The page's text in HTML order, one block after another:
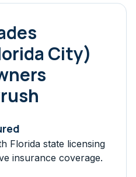
City)
Florida state licensing
insurance coverage.